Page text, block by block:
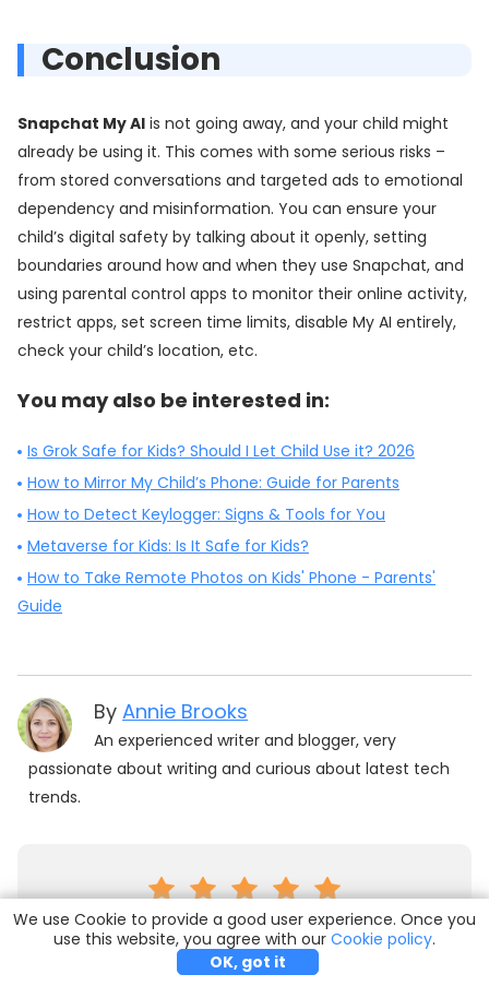
Try it Free Buy Now
Conclusion
Snapchat My AI is not going away, and your child might
already be using it. This comes with some serious risks –
from stored conversations and targeted ads to emotional
dependency and misinformation. You can ensure your
child’s digital safety by talking about it openly, setting
boundaries around how and when they use Snapchat, and
using parental control apps to monitor their online activity,
restrict apps, set screen time limits, disable My AI entirely,
check your child’s location, etc.
You may also be interested in:
Is Grok Safe for Kids? Should I Let Child Use it? 2026
How to Mirror My Child’s Phone: Guide for Parents
How to Detect Keylogger: Signs & Tools for You
Metaverse for Kids: Is It Safe for Kids?
How to Take Remote Photos on Kids' Phone - Parents'
Guide
By Annie Brooks
An experienced writer and blogger, very
passionate about writing and curious about latest tech
trends.
(Click to rate this post)
Generally rated5(170participated)
We use Cookie to provide a good user experience. Once you
use this website, you agree with our Cookie policy.
OK, got it